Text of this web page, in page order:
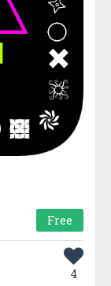
Free
4